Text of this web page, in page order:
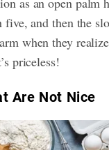
and then the
when they
priceless!
Are Not Nice